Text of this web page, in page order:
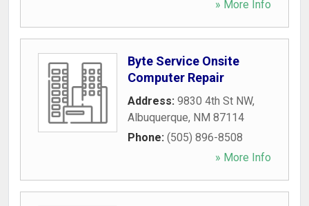
» More Info
Byte Service Onsite
Computer Repair
Address: 9830 4th St NW,
Albuquerque, NM 87114
Phone: (505) 896-8508
» More Info